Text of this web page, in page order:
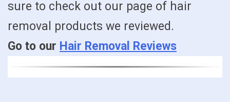
sure to check out our page of hair
removal products we reviewed.
Go to our Hair Removal Reviews